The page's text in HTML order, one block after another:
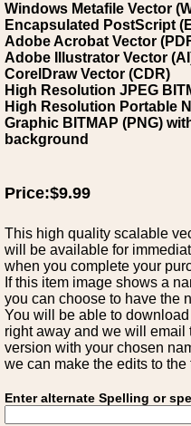
Windows Metafile Vector
Encapsulated PostScript
Adobe Acrobat Vector
Adobe Illustrator Vector
CorelDraw Vector (CDR)
High Resolution JPEG
High Resolution Portable
Graphic BITMAP (PNG)
background
Price:$9.99
This high quality scalable
will be available for
when you complete your
If this item image shows a
you can choose to have the
You will be able to
right away and we will email
version with your chosen
we can make the edits to the
Enter alternate Spelling or